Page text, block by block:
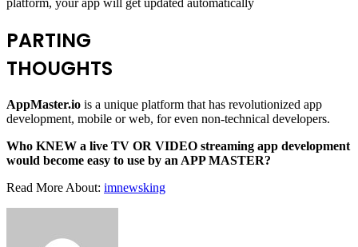
PARTING
THOUGHTS
AppMaster.io is a unique platform that has revolutionized app
development, mobile or web, for even non-technical developers.
Who KNEW a live TV OR VIDEO streaming app development
would become easy to use by an APP MASTER?
Read More About: imnewsking